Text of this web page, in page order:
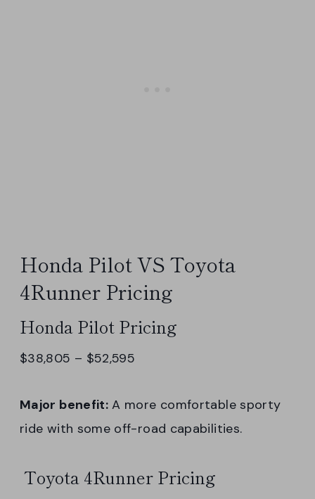
Honda Pilot VS Toyota
4Runner Pricing
Honda Pilot Pricing
$38,805 – $52,595
Major benefit: A more comfortable sporty
ride with some off-road capabilities.
Toyota 4Runner Pricing